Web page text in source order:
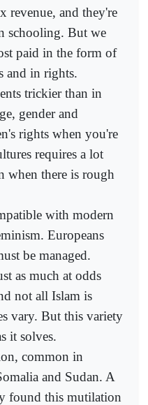
revenue, and they're
schooling. But we
paid in the form of
and in rights.
trickier than in
gender and
rights when you're
requires a lot
when there is rough
with modern
Europeans
be managed.
as much at odds
not all Islam is
vary. But this variety
it solves.
common in
and Sudan. A
found this mutilation